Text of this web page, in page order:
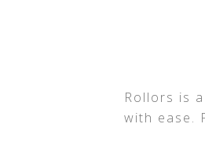
Rollors is
with ease.